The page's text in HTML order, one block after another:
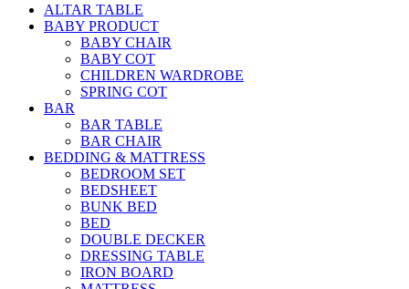
ALTAR TABLE
BABY PRODUCT
BABY CHAIR
BABY COT
CHILDREN WARDROBE
SPRING COT
BAR
BAR TABLE
BAR CHAIR
BEDDING & MATTRESS
BEDROOM SET
BEDSHEET
BUNK BED
BED
DOUBLE DECKER
DRESSING TABLE
IRON BOARD